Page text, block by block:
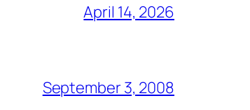
April 14, 2026
September 3, 2008